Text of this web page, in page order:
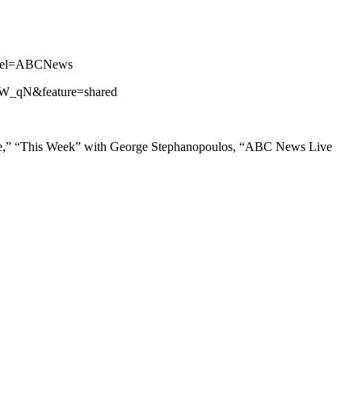
“This Week” with George Stephanopoulos, “ABC News Live